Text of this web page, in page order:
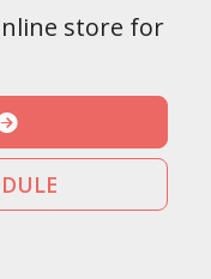
store for